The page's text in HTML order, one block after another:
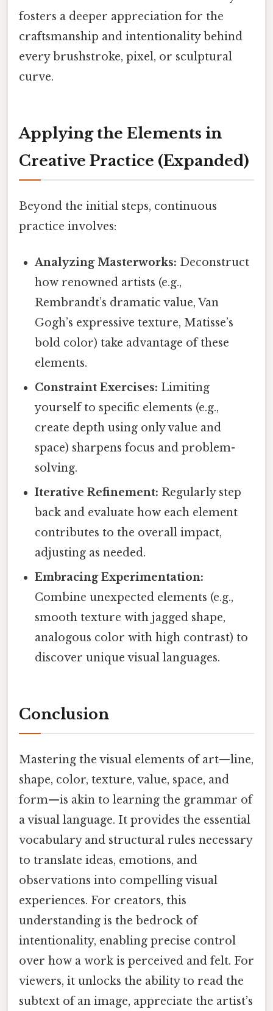
fosters a deeper appreciation for the
craftsmanship and intentionality behind
every brushstroke, pixel, or sculptural
curve.
Applying the Elements in
Creative Practice (Expanded)
Beyond the initial steps, continuous
practice involves:
Analyzing Masterworks: Deconstruct
how renowned artists (e.g.,
Rembrandt’s dramatic value, Van
Gogh’s expressive texture, Matisse’s
bold color) take advantage of these
elements.
Constraint Exercises: Limiting
yourself to specific elements (e.g.,
create depth using only value and
space) sharpens focus and problem-
solving.
Iterative Refinement: Regularly step
back and evaluate how each element
contributes to the overall impact,
adjusting as needed.
Embracing Experimentation:
Combine unexpected elements (e.g.,
smooth texture with jagged shape,
analogous color with high contrast) to
discover unique visual languages.
Conclusion
Mastering the visual elements of art—line,
shape, color, texture, value, space, and
form—is akin to learning the grammar of
a visual language. It provides the essential
vocabulary and structural rules necessary
to translate ideas, emotions, and
observations into compelling visual
experiences. For creators, this
understanding is the bedrock of
intentionality, enabling precise control
over how a work is perceived and felt. For
viewers, it unlocks the ability to read the
subtext of an image, appreciate the artist’s